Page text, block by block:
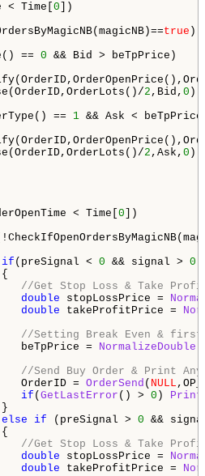
< Time[ 0 ])
true )
== 0 && Bid > beTpPrice)
2 ,Bid, 0 );
== 1 && Ask <
2 ,Ask, 0 );
< Time[ 0 ])
if (preSignal < 0 && signal > 0
//Get Stop Loss & Take
double stopLossPrice =
double takeProfitPrice =
//Setting Break Even &
= NormalizeDouble
//Send Buy Order & Print
= OrderSend ( NULL
if ( GetLastError () > 0 ) Print
else
if (preSignal > 0 &&
//Get Stop Loss & Take
double stopLossPrice =
double takeProfitPrice =